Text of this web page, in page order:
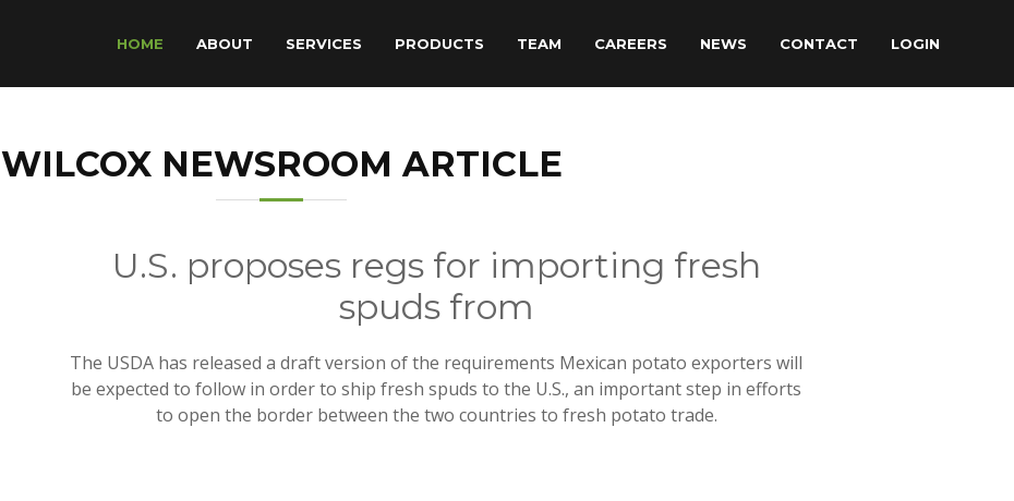
HOME ABOUT SERVICES PRODUCTS TEAM CAREERS NEWS CONTACT LOGIN
WILCOX NEWSROOM ARTICLE
U.S. proposes regs for importing fresh
spuds from
The USDA has released a draft version of the requirements Mexican potato exporters will
be expected to follow in order to ship fresh spuds to the U.S., an important step in efforts
to open the border between the two countries to fresh potato trade.